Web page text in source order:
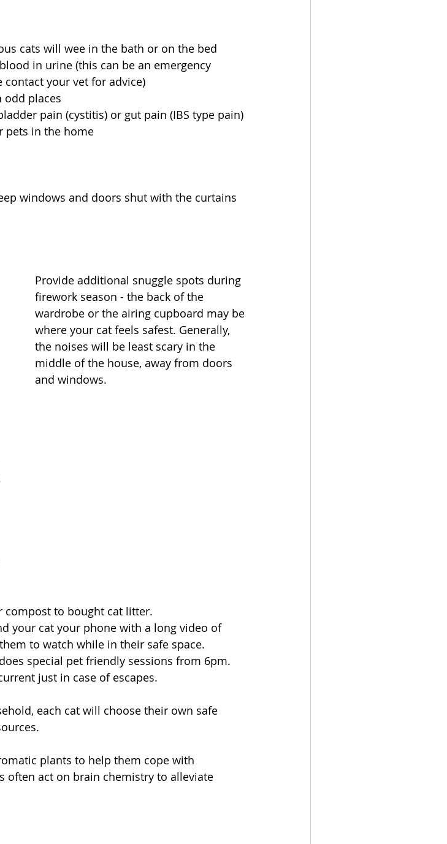
cats will wee in the bath or on the bed
in urine (this can be an emergency
contact your vet for advice)
odd places
pain (cystitis) or gut pain (IBS type pain)
pets in the home
windows and doors shut with the curtains
Provide additional snuggle spots during
firework season - the back of the
wardrobe or the airing cupboard may be
where your cat feels safest. Generally,
the noises will be least scary in the
middle of the house, away from doors
and windows.
compost to bought cat litter.
your cat your phone with a long video of
to watch while in their safe space.
special pet friendly sessions from 6pm.
just in case of escapes.
each cat will choose their own safe
plants to help them cope with
often act on brain chemistry to alleviate